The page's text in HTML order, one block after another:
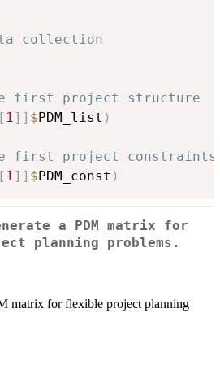
collection
first project structure
[ 1] ] $ PDM_list )
first project constraints
[ 1] ] $ PDM_const )
a PDM matrix for
planning problems.
matrix for flexible project planning